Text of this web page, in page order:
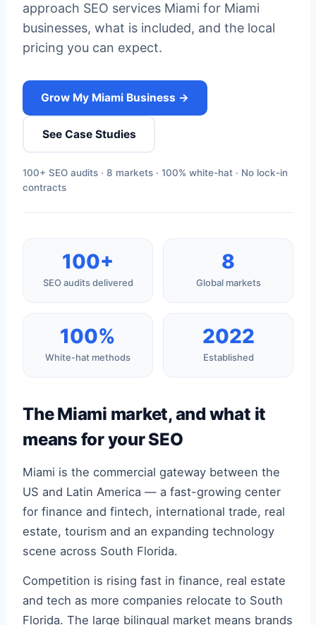
approach SEO services Miami for Miami
businesses, what is included, and the local
pricing you can expect.
Grow My Miami Business →
See Case Studies
100+ SEO audits · 8 markets · 100% white-hat · No lock-in
contracts
100+
SEO audits delivered
8
Global markets
100%
White-hat methods
2022
Established
The Miami market, and what it
means for your SEO
Miami is the commercial gateway between the
US and Latin America — a fast-growing center
for finance and fintech, international trade, real
estate, tourism and an expanding technology
scene across South Florida.
Competition is rising fast in finance, real estate
and tech as more companies relocate to South
Florida. The large bilingual market means brands